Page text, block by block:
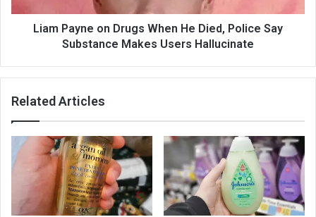
Liam Payne on Drugs When He Died, Police Say
Substance Makes Users Hallucinate
Related Articles